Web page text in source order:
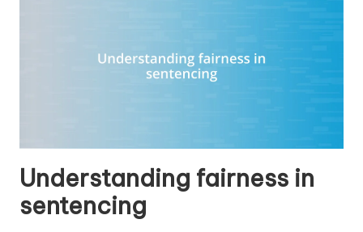
Understanding fairness in
sentencing